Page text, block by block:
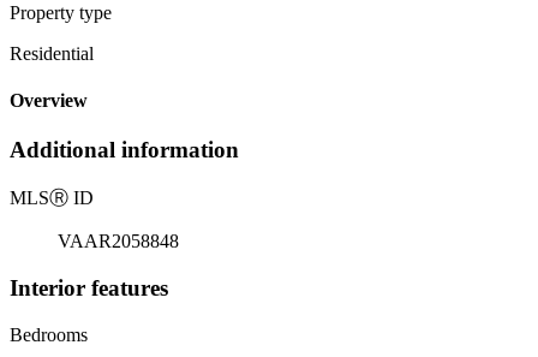
Property type
Residential
Overview
Additional information
MLSⓇ ID
VAAR2058848
Interior features
Bedrooms